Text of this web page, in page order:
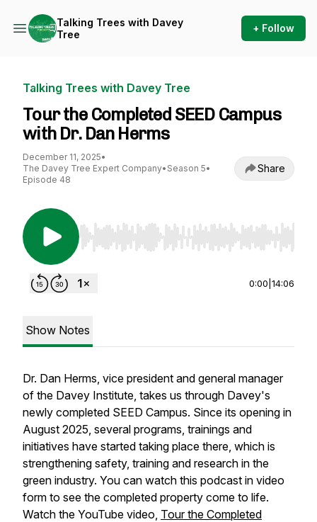
Talking Trees with Davey
Tree
+ Follow
Talking Trees with Davey Tree
Tour the Completed SEED Campus
with Dr. Dan Herms
December 11, 2025•
The Davey Tree Expert Company• Season 5•
Episode 48
Share
Use Left/Right to seek, Home/End to jump to
0:00 14:06
Show Notes
Dr. Dan Herms, vice president and general manager
of the Davey Institute, takes us through Davey's
newly completed SEED Campus. Since its opening in
August 2025, several programs, trainings and
initiatives have started taking place there, which is
strengthening safety, training and research in the
green industry. You can watch this podcast in video
form to see the completed property come to life.
Watch the YouTube video, Tour the Completed